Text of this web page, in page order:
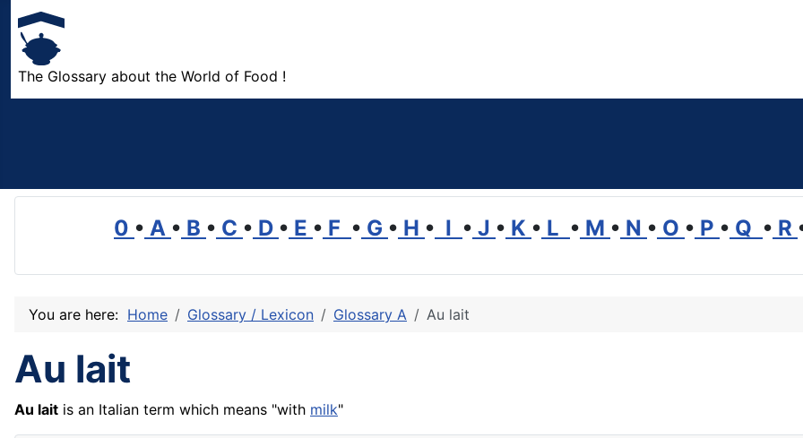
The Glossary about the World of Food !
0 • A • B • C • D • E • F • G • H • I • J • K • L • M • N • O • P • Q • R
You are here: Home Glossary / Lexicon Glossary A Au lait
Au lait
Au lait is an Italian term which means "with milk"